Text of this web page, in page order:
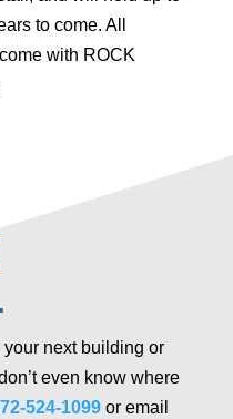
to come. All
with ROCK
your next building or
even know where
524-1099 or email